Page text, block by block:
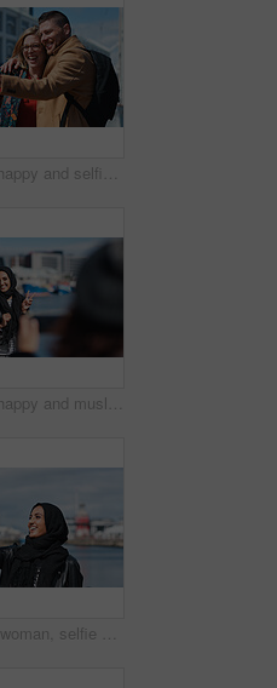
Travel, happy and selfie of couple in city for memory, profile picture and online post for social media. Marriage, outdoor and man with woman embrace with photo for holiday, vacation and tourism
Travel, happy and muslim woman with photography in city for memory on vacation, getaway or holiday. Smile, peace sign and islamic female person with hijab for picture on weekend trip in urban town.
Muslim woman, selfie and promenade by ocean with smile on vacation, travel and memory at waterfront. Islamic person, space and photography on app, social media and profile picture on seaside holiday